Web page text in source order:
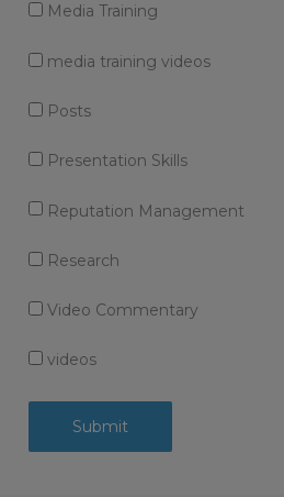
Media Training
media training videos
Posts
Presentation Skills
Reputation Management
Research
Video Commentary
videos